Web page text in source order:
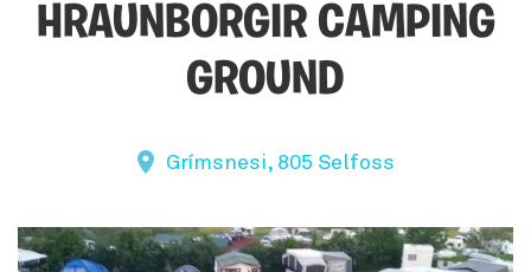
HRAUNBORGIR CAMPING
GROUND
Grímsnesi, 805 Selfoss